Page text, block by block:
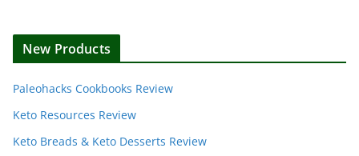
New Products
Paleohacks Cookbooks Review
Keto Resources Review
Keto Breads & Keto Desserts Review